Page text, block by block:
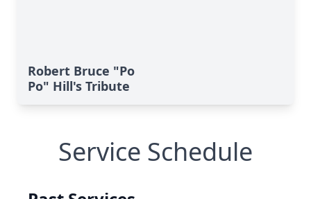
Robert Bruce "Po
Po" Hill's Tribute
Service Schedule